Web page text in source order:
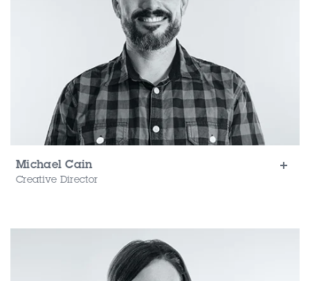
Michael Cain
Creative Director